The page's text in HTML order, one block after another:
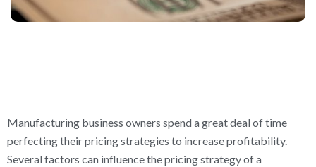
Manufacturing business owners spend a great deal of time
perfecting their pricing strategies to increase profitability.
Several factors can influence the pricing strategy of a